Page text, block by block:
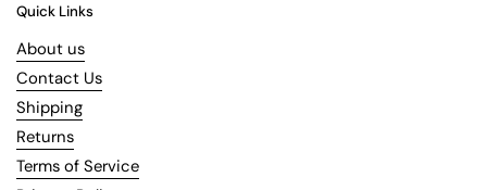
Quick Links
About us
Contact Us
Shipping
Returns
Terms of Service